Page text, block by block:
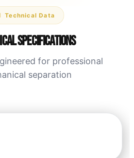
Technical Data
Specifications
for professional
separation